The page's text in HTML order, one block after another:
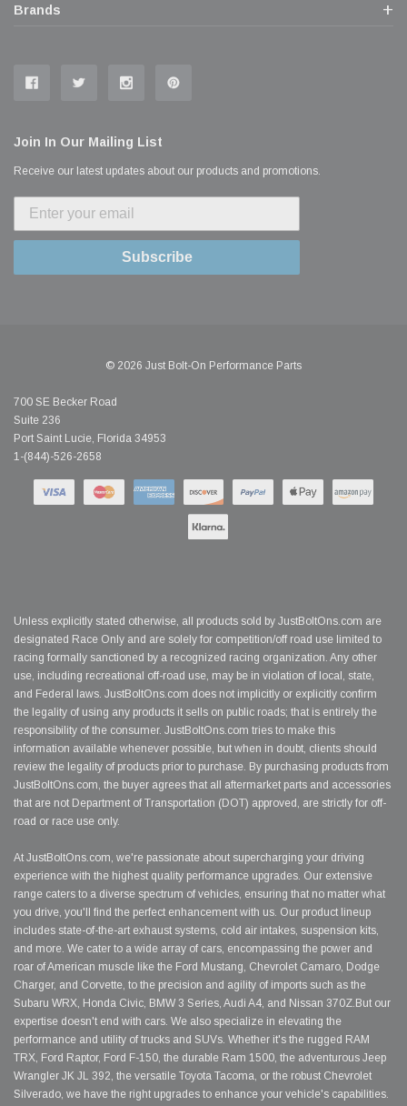
Brands
Join In Our Mailing List
Receive our latest updates about our products and promotions.
Subscribe
© 2026 Just Bolt-On Performance Parts
700 SE Becker Road
Suite 236
Port Saint Lucie, Florida 34953
1-(844)-526-2658
Unless explicitly stated otherwise, all products sold by JustBoltOns.com are
designated Race Only and are solely for competition/off road use limited to
racing formally sanctioned by a recognized racing organization. Any other
use, including recreational off-road use, may be in violation of local, state,
and Federal laws. JustBoltOns.com does not implicitly or explicitly confirm
the legality of using any products it sells on public roads; that is entirely the
responsibility of the consumer. JustBoltOns.com tries to make this
information available whenever possible, but when in doubt, clients should
review the legality of products prior to purchase. By purchasing products from
JustBoltOns.com, the buyer agrees that all aftermarket parts and accessories
that are not Department of Transportation (DOT) approved, are strictly for off-
road or race use only.
At JustBoltOns.com, we're passionate about supercharging your driving
experience with the highest quality performance upgrades. Our extensive
range caters to a diverse spectrum of vehicles, ensuring that no matter what
you drive, you'll find the perfect enhancement with us. Our product lineup
includes state-of-the-art exhaust systems, cold air intakes, suspension kits,
and more. We cater to a wide array of cars, encompassing the power and
roar of American muscle like the Ford Mustang, Chevrolet Camaro, Dodge
Charger, and Corvette, to the precision and agility of imports such as the
Subaru WRX, Honda Civic, BMW 3 Series, Audi A4, and Nissan 370Z.But our
expertise doesn't end with cars. We also specialize in elevating the
performance and utility of trucks and SUVs. Whether it's the rugged RAM
TRX, Ford Raptor, Ford F-150, the durable Ram 1500, the adventurous Jeep
Wrangler JK JL 392, the versatile Toyota Tacoma, or the robust Chevrolet
Silverado, we have the right upgrades to enhance your vehicle's capabilities.